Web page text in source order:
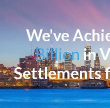
We've
Billion in
Settlements